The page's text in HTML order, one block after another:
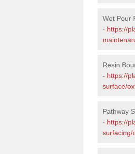
Wet Pour
- https://
Resin
- https://
surface/
Pathway
- https://
surfacing/